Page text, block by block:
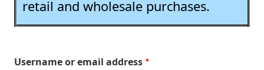
retail and wholesale purchases.
Username or email address